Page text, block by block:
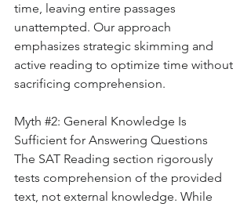
time, leaving entire passages
unattempted. Our approach
emphasizes strategic skimming and
active reading to optimize time without
sacrificing comprehension.
Myth #2: General Knowledge Is
Sufficient for Answering Questions
The SAT Reading section rigorously
tests comprehension of the provided
text, not external knowledge. While